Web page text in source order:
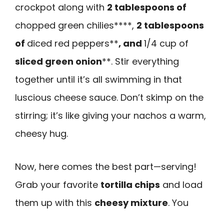
crockpot along with 2 tablespoons of
chopped green chilies****, 2 tablespoons
of diced red peppers**, and 1/4 cup of
sliced green onion**. Stir everything
together until it’s all swimming in that
luscious cheese sauce. Don’t skimp on the
stirring; it’s like giving your nachos a warm,
cheesy hug.
Now, here comes the best part—serving!
Grab your favorite tortilla chips and load
them up with this cheesy mixture. You